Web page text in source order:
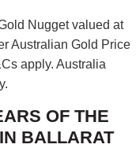
Nugget valued at
Australian Gold Price
apply. Australia
OF THE
BALLARAT